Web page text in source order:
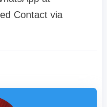
Contact via